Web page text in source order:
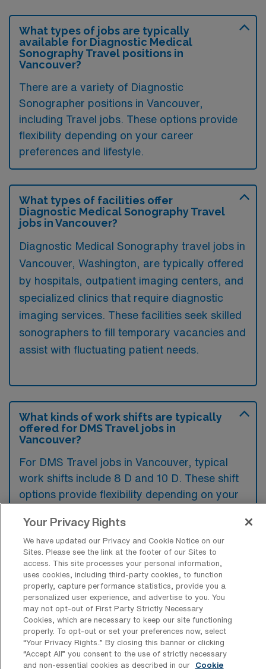
What types of jobs are typically
available for Diagnostic Medical
Sonography Travel positions in
Vancouver?
There are a variety of Diagnostic
Sonographer positions in Vancouver,
including Travel jobs. These options provide
flexibility depending on your career
preferences and lifestyle.
What types of facilities offer
Diagnostic Medical Sonography Travel
jobs in Vancouver?
Diagnostic Medical Sonography travel jobs in
Vancouver, Washington, are typically offered
by hospitals, outpatient imaging centers, and
specialized clinics that require diagnostic
imaging services. These facilities seek skilled
sonographers to fill temporary vacancies and
assist with fluctuating patient needs.
What kinds of work shifts are typically
offered for DMS Travel jobs in
Vancouver?
For DMS Travel jobs in Vancouver, typical
work shifts include 8 D and 10 D. These shift
options provide flexibility depending on your
What kinds of contract durations are
typically offered for Diagnostic Medical
Sonography Travel jobs in Vancouver,
WA?
For Diagnostic Medical Sonography Travel
jobs in Vancouver, WA, typical contract
durations range from 13 weeks. These flexible
Your Privacy Rights
We have updated our Privacy and Cookie Notice on our
Sites. Please see the link at the footer of our Sites to
access. This site processes your personal information,
uses cookies, including third-party cookies, to function
properly, capture performance statistics, provide you a
personalized user experience, and advertise to you. You
may not opt-out of First Party Strictly Necessary
Cookies, which are necessary to keep our site functioning
properly. To opt-out or set your preferences now, select
“Your Privacy Rights..” By closing this banner or clicking
“Accept All” you consent to the use of strictly necessary
and non-essential cookies as described in our
Cookie